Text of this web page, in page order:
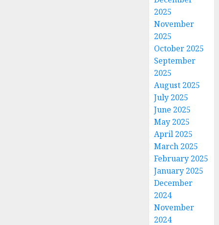
2025
November
2025
October 2025
September
2025
August 2025
July 2025
June 2025
May 2025
April 2025
March 2025
February 2025
January 2025
December
2024
November
2024